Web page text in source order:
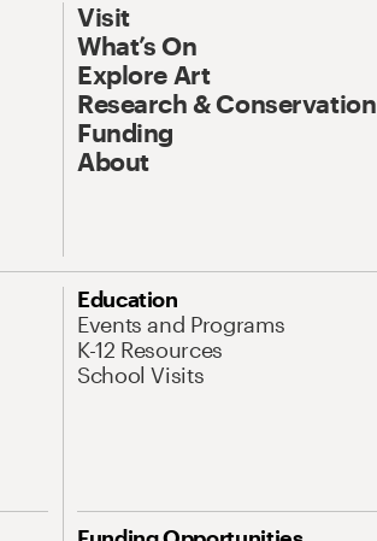
Visit
What’s On
Explore Art
Research & Conservation
Funding
About
Education
Events and Programs
K-12 Resources
School Visits